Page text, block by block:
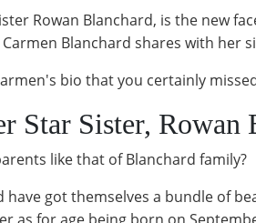
Rowan Blanchard, is the new
Blanchard shares with her
bio that you certainly
Star Sister, Rowan
like that of Blanchard family?
have got themselves a bundle of